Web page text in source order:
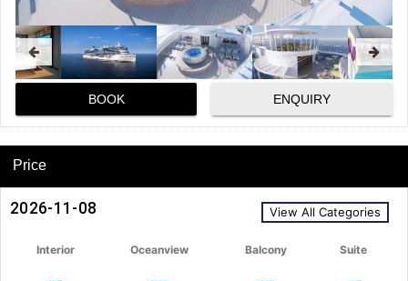
BOOK ENQUIRY
Price
2026-11-08 View All Categories
Interior Oceanview Balcony Suite